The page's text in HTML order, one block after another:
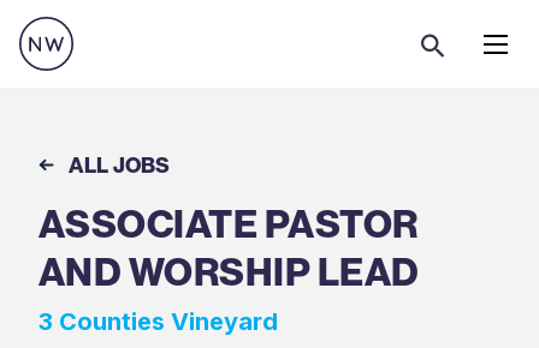
ALL JOBS
ASSOCIATE PASTOR
AND WORSHIP LEAD
3 Counties Vineyard